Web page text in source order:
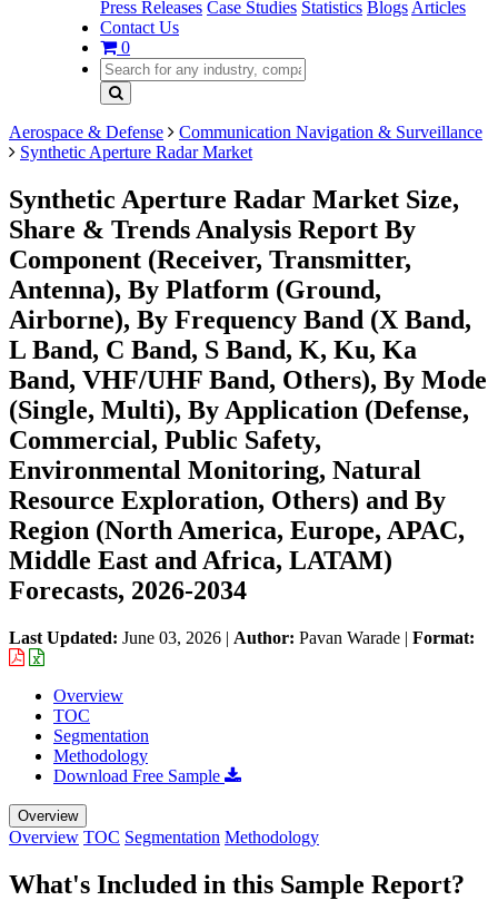
Press Releases Case Studies Statistics Blogs Articles
Contact Us
0
Aerospace & Defense
Communication Navigation & Surveillance
Synthetic Aperture Radar Market
Synthetic Aperture Radar Market Size,
Share & Trends Analysis Report By
Component (Receiver, Transmitter,
Antenna), By Platform (Ground,
Airborne), By Frequency Band (X Band,
L Band, C Band, S Band, K, Ku, Ka
Band, VHF/UHF Band, Others), By Mode
(Single, Multi), By Application (Defense,
Commercial, Public Safety,
Environmental Monitoring, Natural
Resource Exploration, Others) and By
Region (North America, Europe, APAC,
Middle East and Africa, LATAM)
Forecasts, 2026-2034
Last Updated: June 03, 2026 | Author: Pavan Warade | Format:
Overview
TOC
Segmentation
Methodology
Download Free Sample
Overview
Overview TOC Segmentation Methodology
What's Included in this Sample Report?